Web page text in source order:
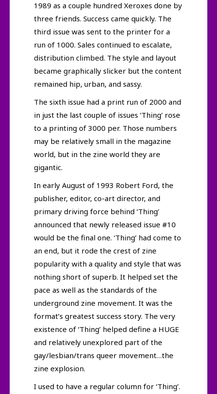
1989 as a couple hundred Xeroxes done by
three friends. Success came quickly. The
third issue was sent to the printer for a
run of 1000. Sales continued to escalate,
distribution climbed. The style and layout
became graphically slicker but the content
remained hip, urban, and sassy.
The sixth issue had a print run of 2000 and
in just the last couple of issues ‘Thing’ rose
to a printing of 3000 per. Those numbers
may be relatively small in the magazine
world, but in the zine world they are
gigantic.
In early August of 1993 Robert Ford, the
publisher, editor, co-art director, and
primary driving force behind ‘Thing’
announced that newly released issue #10
would be the final one. ‘Thing’ had come to
an end, but it rode the crest of zine
popularity with a quality and style that was
nothing short of superb. It helped set the
pace as well as the standards of the
underground zine movement. It was the
format’s greatest success story. The very
existence of ‘Thing’ helped define a HUGE
and relatively unexplored part of the
gay/lesbian/trans queer movement…the
zine explosion.
I used to have a regular column for ‘Thing’.